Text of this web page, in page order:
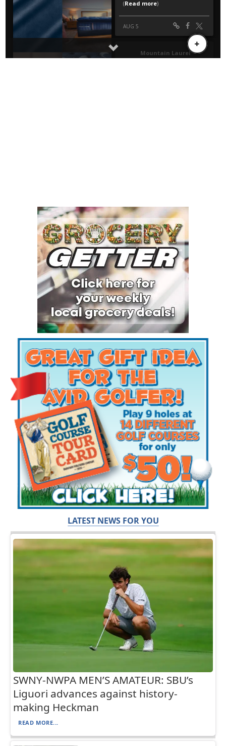
LATEST NEWS FOR YOU
SWNY-NWPA MEN’S AMATEUR: SBU’s
Liguori advances against history-
making Heckman
READ MORE...